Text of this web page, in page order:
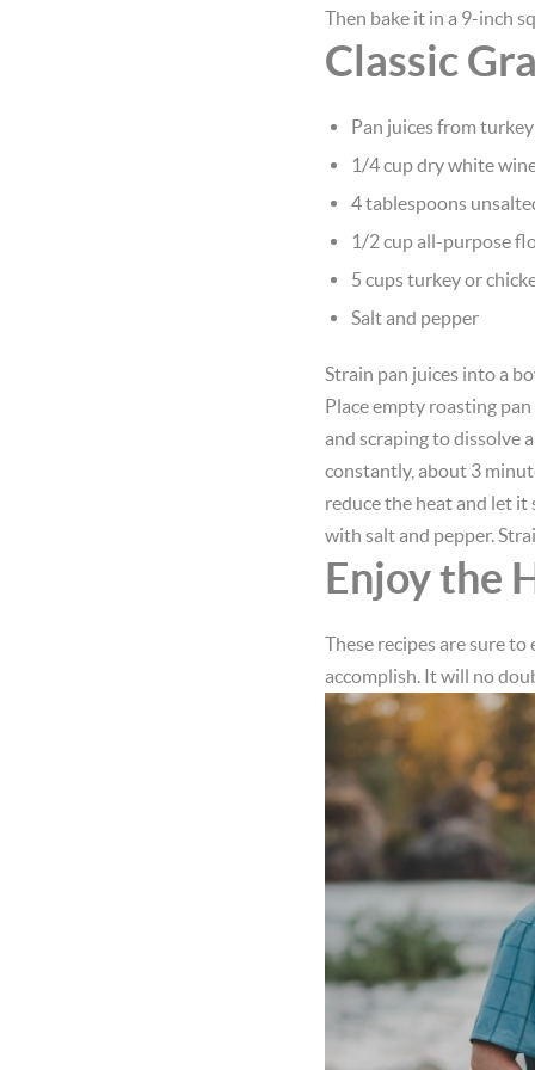
Then bake it in a 9-inch
Classic
Pan juices from
1/4 cup dry white
4 tablespoons
1/2 cup all-purpose
5 cups turkey or
Salt and pepper
Strain pan juices into a
Place empty roasting
and scraping to dissolve
constantly, about 3
reduce the heat and let it
with salt and pepper.
Enjoy the
These recipes are sure
accomplish. It will no